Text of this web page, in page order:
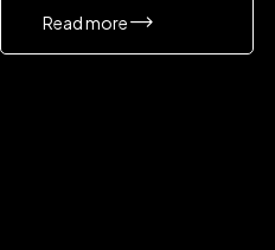
Read more